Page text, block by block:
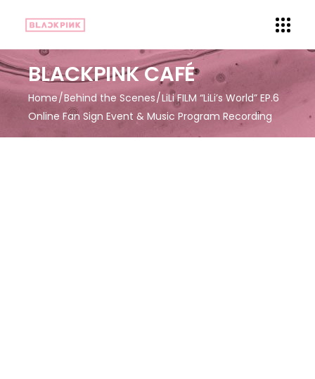
BLACKPINK CAFÉ
Home Behind the Scenes LiLi FILM “LiLi’s World” EP.6
Online Fan Sign Event & Music Program Recording